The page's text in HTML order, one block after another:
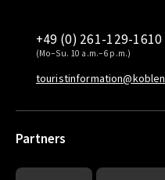
+49 (0) 261-129-1610
(Mo–Su. 10 a.m.–6 p.m.)
Partners